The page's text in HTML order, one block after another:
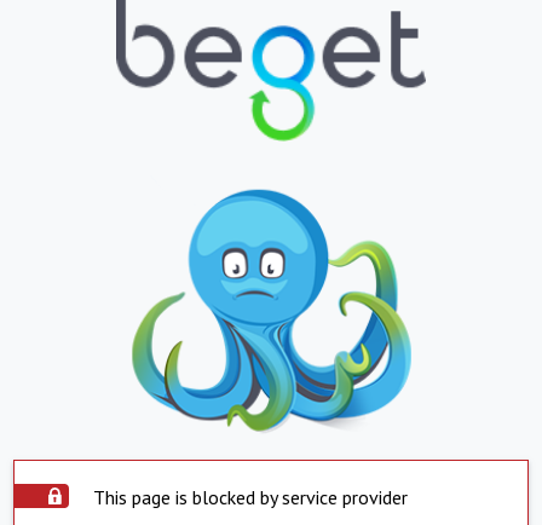
This page is blocked by service provider